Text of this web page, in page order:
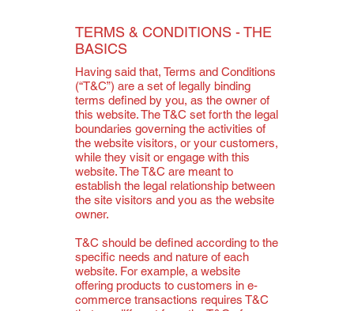
TERMS & CONDITIONS - THE
BASICS
Having said that, Terms and Conditions
(“T&C”) are a set of legally binding
terms defined by you, as the owner of
this website. The T&C set forth the legal
boundaries governing the activities of
the website visitors, or your customers,
while they visit or engage with this
website. The T&C are meant to
establish the legal relationship between
the site visitors and you as the website
owner.
T&C should be defined according to the
specific needs and nature of each
website. For example, a website
offering products to customers in e-
commerce transactions requires T&C